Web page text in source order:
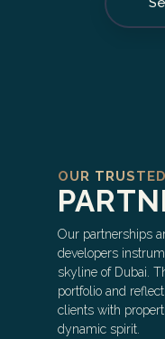
OUR TRUSTED
Our partnerships
developers
skyline of Dubai.
portfolio and
clients with
dynamic spirit.